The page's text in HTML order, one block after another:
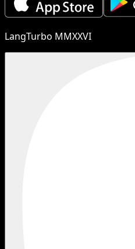
LangTurbo MMXXVI